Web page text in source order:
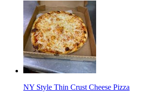
NY Style Thin Crust Cheese Pizza